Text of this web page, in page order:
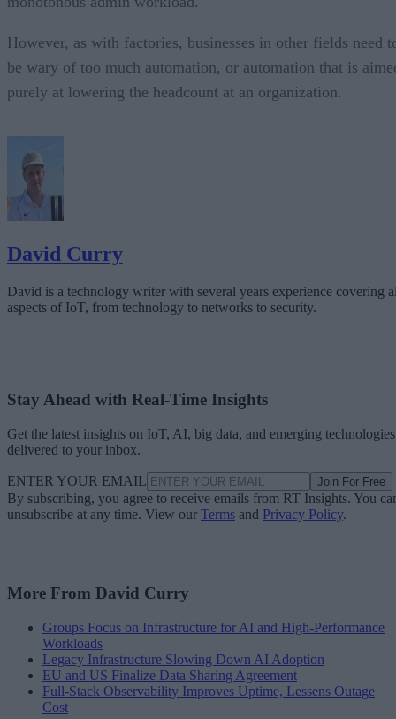
However, as with factories, businesses in other fields need
be wary of too much automation, or automation that is
purely at lowering the headcount at an organization.
David Curry
David is a technology writer with several years experience covering
aspects of IoT, from technology to networks to security.
Stay Ahead with Real-Time Insights
Get the latest insights on IoT, AI, big data, and emerging technologies
delivered to your inbox.
ENTER YOUR EMAIL Join For Free
By subscribing, you agree to receive emails from RT Insights. You
unsubscribe at any time. View our Terms and Privacy Policy.
More From David Curry
Groups Focus on Infrastructure for AI and High-Performance
Workloads
Legacy Infrastructure Slowing Down AI Adoption
EU and US Finalize Data Sharing Agreement
Full-Stack Observability Improves Uptime, Lessens Outage
Cost